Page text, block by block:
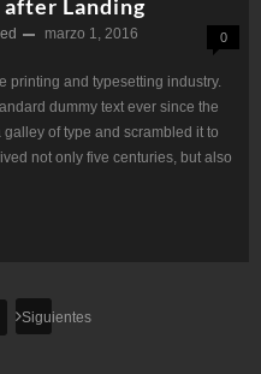
after Landing
marzo 1, 2016 0
printing and typesetting industry.
dummy text ever since the
of type and scrambled it to
not only five centuries, but also
Siguientes